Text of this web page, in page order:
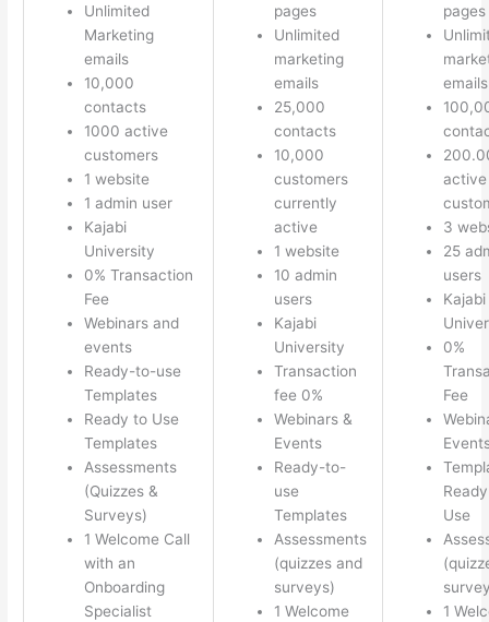
Unlimited
Marketing
emails
10,000
contacts
1000 active
customers
1 website
1 admin user
Kajabi
University
0% Transaction
Fee
Webinars and
events
Ready-to-use
Templates
Ready to Use
Templates
Assessments
(Quizzes &
Surveys)
1 Welcome Call
with an
Onboarding
Specialist
pages
Unlimited
marketing
emails
25,000
contacts
10,000
customers
currently
active
1 website
10 admin
users
Kajabi
University
Transaction
fee 0%
Webinars &
Events
Ready-to-
use
Templates
Assessments
(quizzes and
surveys)
1 Welcome
pages
emails
active
3
25
users
Kajabi
0%
Fee
Use
1